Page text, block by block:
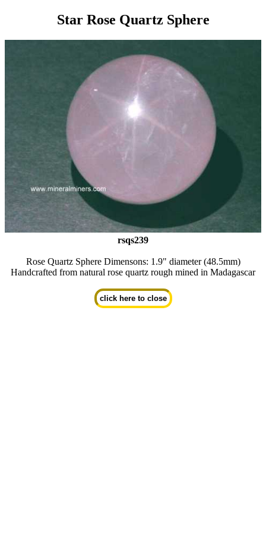
Star Rose Quartz Sphere
rsqs239
Rose Quartz Sphere Dimensons: 1.9" diameter (48.5mm)
Handcrafted from natural rose quartz rough mined in Madagascar